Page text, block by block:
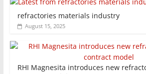
refractories materials industry
August 15, 2025
RHI Magnesita introduces new